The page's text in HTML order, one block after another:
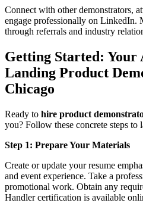
Connect with other demonstrators,
engage professionally on LinkedIn.
through referrals and industry
Getting Started: Your
Landing Product
Chicago
Ready to hire product
you? Follow these concrete steps to
Step 1: Prepare Your Materials
Create or update your resume
and event experience. Take a
promotional work. Obtain any
Handler certification is available